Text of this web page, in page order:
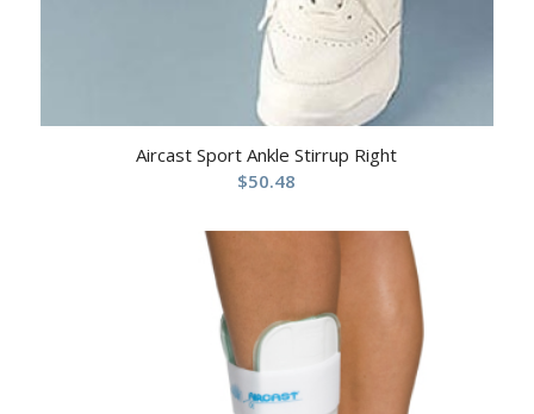
Aircast Sport Ankle Stirrup Right
$50.48